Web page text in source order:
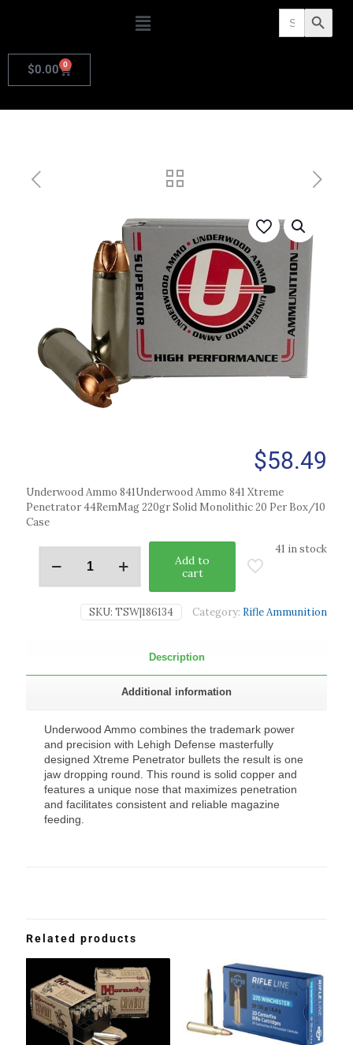
Search
for: Search Button
$0.00 0
$58.49
Underwood Ammo 841Underwood Ammo 841 Xtreme
Penetrator 44RemMag 220gr Solid Monolithic 20 Per Box/10
Case
41 in stock
Add to
cart
SKU: TSW|186134 Category: Rifle Ammunition
Description
Additional information
Underwood Ammo combines the trademark power
and precision with Lehigh Defense masterfully
designed Xtreme Penetrator bullets the result is one
jaw dropping round. This round is solid copper and
features a unique nose that maximizes penetration
and facilitates consistent and reliable magazine
feeding.
Related products